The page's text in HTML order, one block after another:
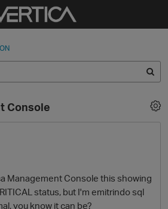
In
Console
Management Console this showing
status, but I'm emitrindo sql
you know it can be?